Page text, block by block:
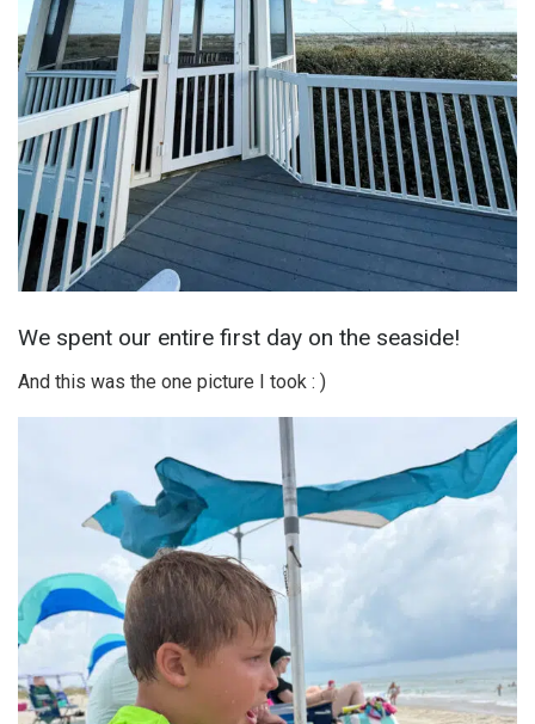
We spent our entire first day on the seaside!
And this was the one picture I took : )